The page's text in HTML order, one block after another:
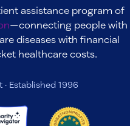
assistance program of
—connecting people with
diseases with financial
healthcare costs.
Established 1996